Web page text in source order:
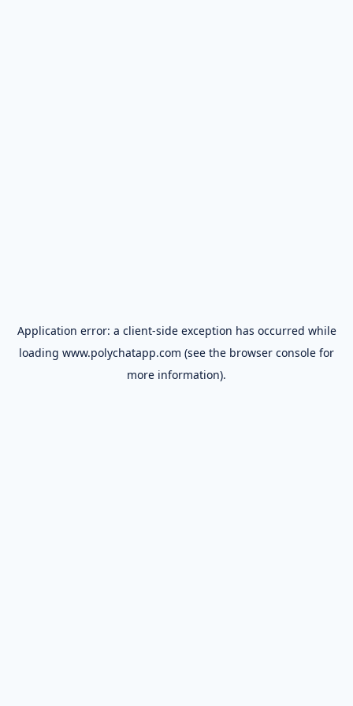
Application error: a client-side exception has occurred while
loading www.polychatapp.com (see the browser console for
more information).